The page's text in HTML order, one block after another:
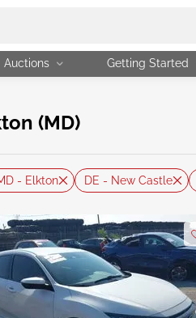
Auctions Getting Started
(MD)
- Elkton DE - New Castle